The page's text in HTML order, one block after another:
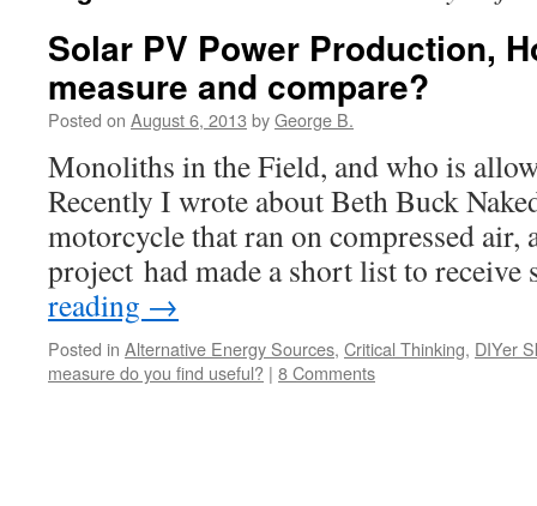
Solar PV Power Production,
measure and compare?
Posted on August 6, 2013 byGeorge B.
Monoliths in the Field, and who is
Recently I wrote about Beth Buck
motorcycle that ran on compressed air,
project had made a short list to
reading →
Posted in Alternative Energy Sources, Critical Thinking, DIYer
measure do you find useful? | 8 Comments